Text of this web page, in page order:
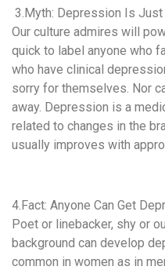
3.Myth: Depression Is
Our culture admires will
quick to label anyone who
who have clinical
sorry for themselves. Nor
away. Depression is a
related to changes in the
usually improves with
4.Fact: Anyone Can Get
Poet or linebacker, shy or
background can develop
common in women as in